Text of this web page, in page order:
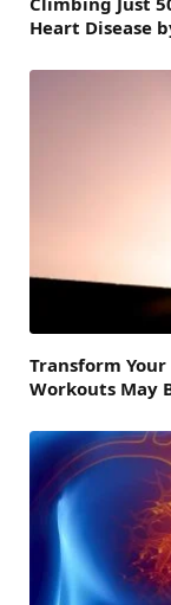
Heart Disease
Transform
Workouts May